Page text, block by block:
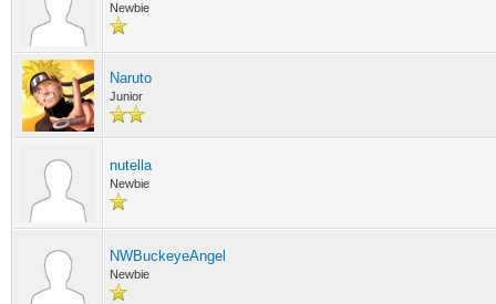
Newbie
Naruto
Junior
nutella
Newbie
NWBuckeyeAngel
Newbie